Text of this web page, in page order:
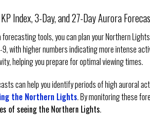
Index, 3-Day, and 27-Day Aurora
tools, you can plan your Northern
with higher numbers indicating more intense
helping you prepare for optimal viewing times.
can help you identify periods of high auroral
the Northern Lights. By monitoring these
of seeing the Northern Lights.